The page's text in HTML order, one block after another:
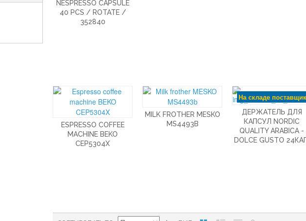
NESPRESSO CAPSULE
40 PCS / ROTATE /
352840
ESPRESSO COFFEE
MACHINE BEKO
CEP5304X
MILK FROTHER MESKO
MS4493B
На складе
ДЕРЖАТЕЛЬ ДЛЯ
КАПСУЛ NORDIC
QUALITY ARABICA -
DOLCE GUSTO